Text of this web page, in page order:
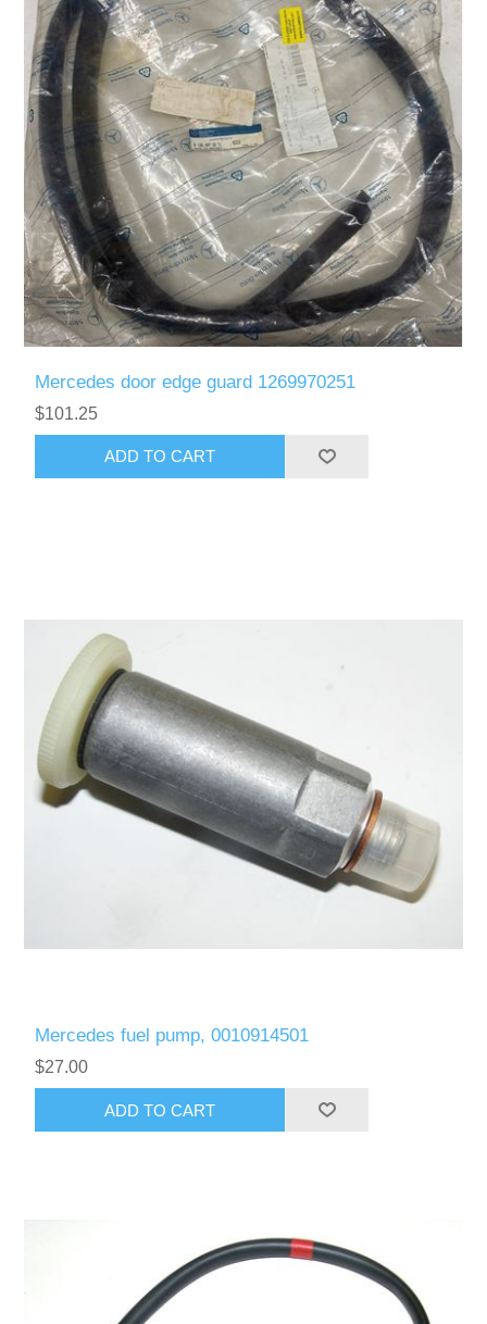
Mercedes door edge guard 1269970251
$101.25
Mercedes fuel pump, 0010914501
$27.00